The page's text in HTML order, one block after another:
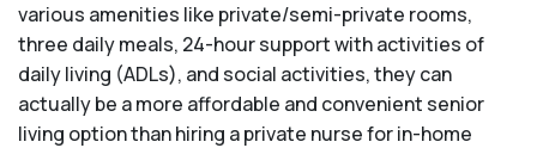
various amenities like private/semi-private rooms,
three daily meals, 24-hour support with activities of
daily living (ADLs), and social activities, they can
actually be a more affordable and convenient senior
living option than hiring a private nurse for in-home